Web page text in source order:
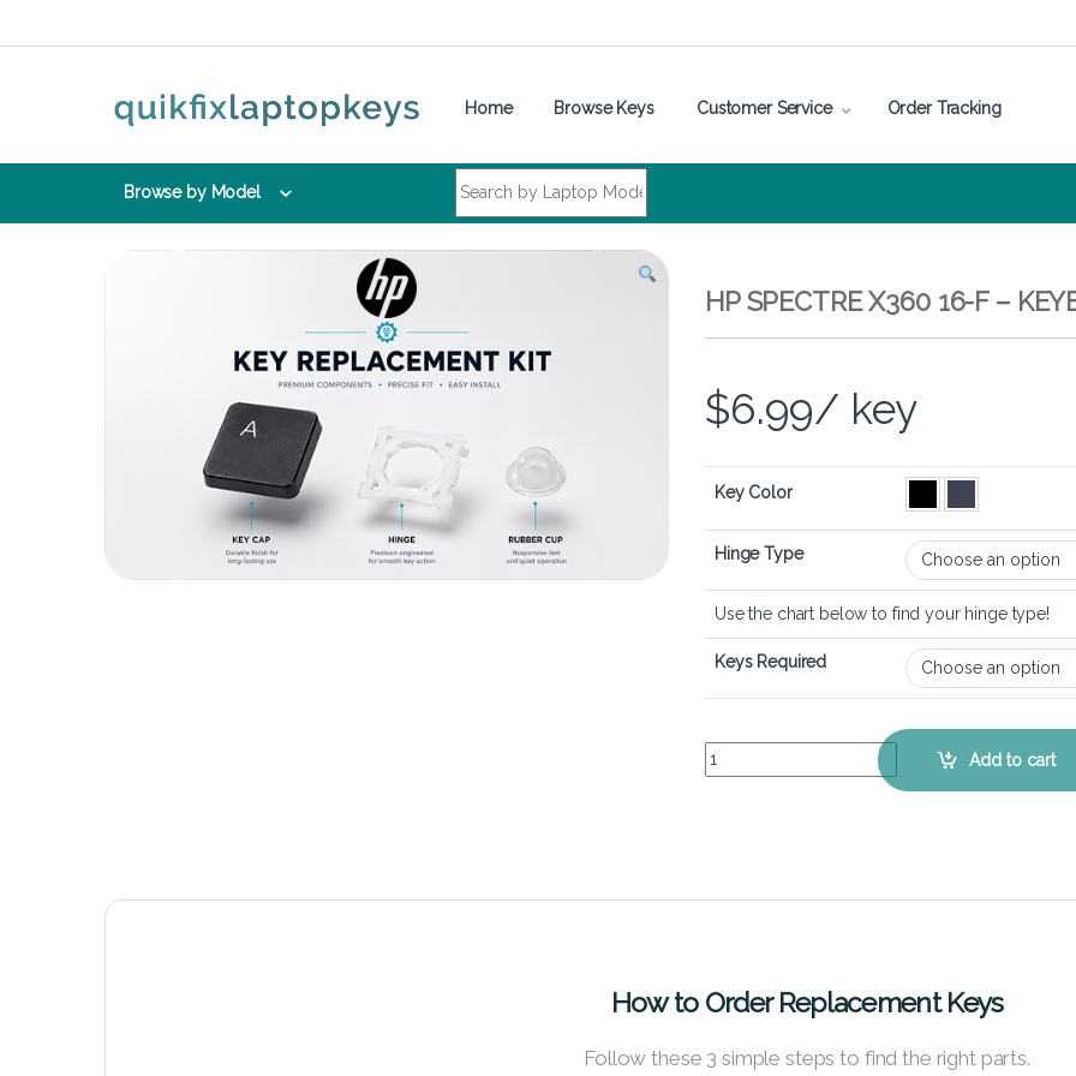
Home Browse Keys Customer Service Order Tracking
Browse by Model
HP SPECTRE X360 16-F –
$6.99/ key
Key Color
Hinge Type
Use the chart below to find your hinge type!
Keys Required
HP Spectre x360 16-f - Keyboard KeyAdd to cart
How to Order Replacement Keys
Follow these 3 simple steps to find the right parts.